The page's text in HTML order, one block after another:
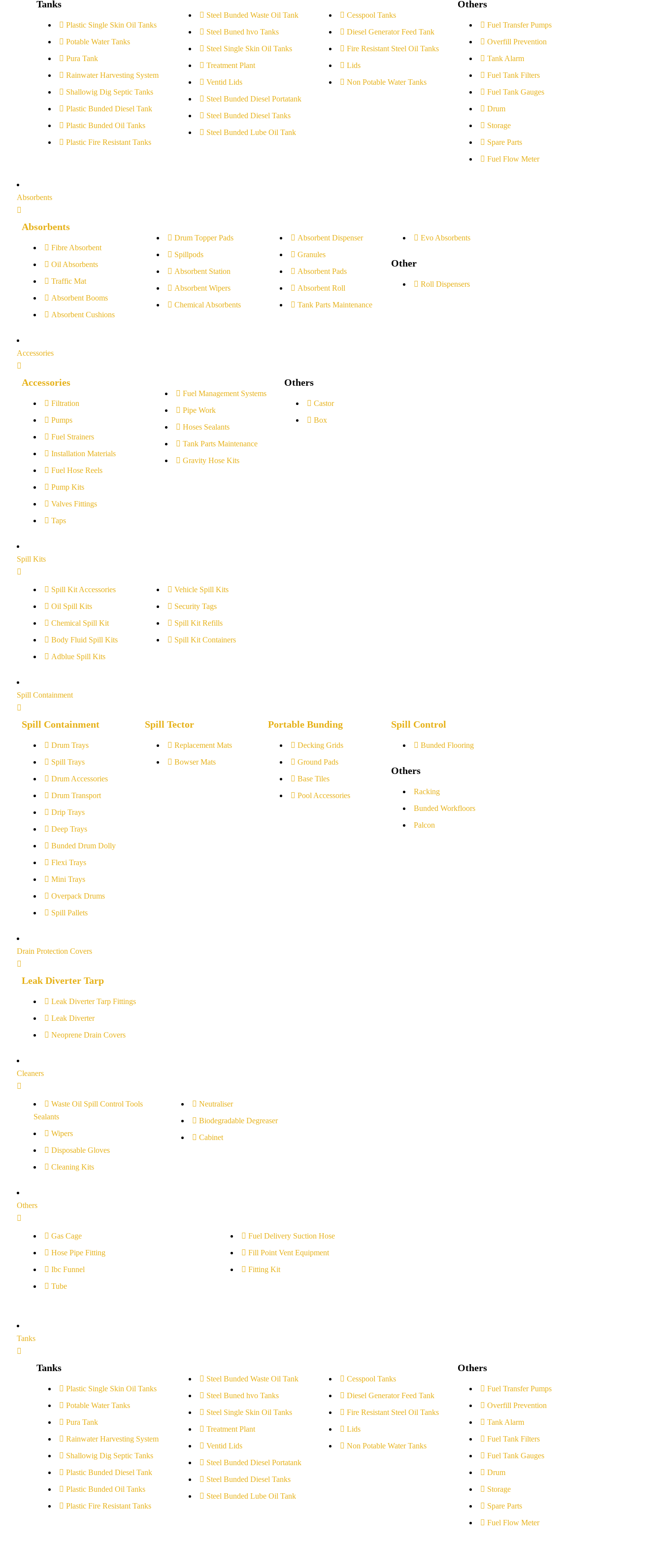
Tanks
Plastic Single Skin Oil Tanks
Potable Water Tanks
Pura Tank
Rainwater Harvesting System
Shallowig Dig Septic Tanks
Plastic Bunded Diesel Tank
Plastic Bunded Oil Tanks
Plastic Fire Resistant Tanks
Steel Bunded Waste Oil Tank
Steel Buned hvo Tanks
Steel Single Skin Oil Tanks
Treatment Plant
Ventid Lids
Steel Bunded Diesel Portatank
Steel Bunded Diesel Tanks
Steel Bunded Lube Oil Tank
Cesspool Tanks
Diesel Generator Feed Tank
Fire Resistant Steel Oil Tanks
Lids
Non Potable Water Tanks
Others
Fuel Transfer Pumps
Overfill Prevention
Tank Alarm
Fuel Tank Filters
Fuel Tank Gauges
Drum
Storage
Spare Parts
Fuel Flow Meter
Absorbents
Absorbents
Fibre Absorbent
Oil Absorbents
Traffic Mat
Absorbent Booms
Absorbent Cushions
Drum Topper Pads
Spillpods
Absorbent Station
Absorbent Wipers
Chemical Absorbents
Absorbent Dispenser
Granules
Absorbent Pads
Absorbent Roll
Tank Parts Maintenance
Evo Absorbents
Other
Roll Dispensers
Accessories
Accessories
Filtration
Pumps
Fuel Strainers
Installation Materials
Fuel Hose Reels
Pump Kits
Valves Fittings
Taps
Fuel Management Systems
Pipe Work
Hoses Sealants
Tank Parts Maintenance
Gravity Hose Kits
Others
Castor
Box
Spill Kits
Spill Kit Accessories
Oil Spill Kits
Chemical Spill Kit
Body Fluid Spill Kits
Adblue Spill Kits
Vehicle Spill Kits
Security Tags
Spill Kit Refills
Spill Kit Containers
Spill Containment
Spill Containment
Drum Trays
Spill Trays
Drum Accessories
Drum Transport
Drip Trays
Deep Trays
Bunded Drum Dolly
Flexi Trays
Mini Trays
Overpack Drums
Spill Pallets
Spill Tector
Replacement Mats
Bowser Mats
Portable Bunding
Decking Grids
Ground Pads
Base Tiles
Pool Accessories
Spill Control
Bunded Flooring
Others
Racking
Bunded Workfloors
Palcon
Drain Protection Covers
Leak Diverter Tarp
Leak Diverter Tarp Fittings
Leak Diverter
Neoprene Drain Covers
Cleaners
Waste Oil Spill Control Tools
Sealants
Wipers
Disposable Gloves
Cleaning Kits
Neutraliser
Biodegradable Degreaser
Cabinet
Others
Gas Cage
Hose Pipe Fitting
Ibc Funnel
Tube
Fuel Delivery Suction Hose
Fill Point Vent Equipment
Fitting Kit
Tanks
Tanks
Plastic Single Skin Oil Tanks
Potable Water Tanks
Pura Tank
Rainwater Harvesting System
Shallowig Dig Septic Tanks
Plastic Bunded Diesel Tank
Plastic Bunded Oil Tanks
Plastic Fire Resistant Tanks
Steel Bunded Waste Oil Tank
Steel Buned hvo Tanks
Steel Single Skin Oil Tanks
Treatment Plant
Ventid Lids
Steel Bunded Diesel Portatank
Steel Bunded Diesel Tanks
Steel Bunded Lube Oil Tank
Cesspool Tanks
Diesel Generator Feed Tank
Fire Resistant Steel Oil Tanks
Lids
Non Potable Water Tanks
Others
Fuel Transfer Pumps
Overfill Prevention
Tank Alarm
Fuel Tank Filters
Fuel Tank Gauges
Drum
Storage
Spare Parts
Fuel Flow Meter